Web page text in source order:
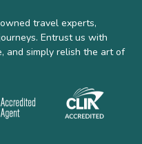
travel experts,
Entrust us with
and simply relish the art of